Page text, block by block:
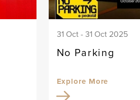
31 Oct - 31 Oct 2025
No Parking
Explore More